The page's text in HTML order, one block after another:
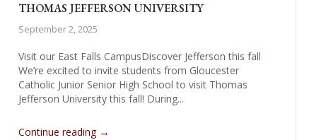
THOMAS JEFFERSON UNIVERSITY
September 2, 2025
Visit our East Falls CampusDiscover Jefferson this fall
We’re excited to invite students from Gloucester
Catholic Junior Senior High School to visit Thomas
Jefferson University this fall! During...
Continue reading →